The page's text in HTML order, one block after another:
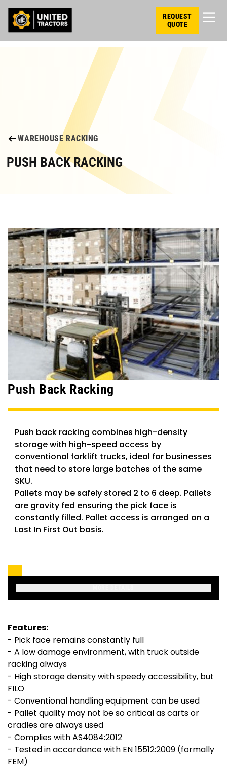
REQUEST
QUOTE
WAREHOUSE RACKING
PUSH BACK RACKING
Push Back Racking
Push back racking combines high-density
storage with high-speed access by
conventional forklift trucks, ideal for businesses
that need to store large batches of the same
SKU.
Pallets may be safely stored 2 to 6 deep. Pallets
are gravity fed ensuring the pick face is
constantly filled. Pallet access is arranged on a
Last In First Out basis.
Features:
- Pick face remains constantly full
- A low damage environment, with truck outside
racking always
- High storage density with speedy accessibility, but
FILO
- Conventional handling equipment can be used
- Pallet quality may not be so critical as carts or
cradles are always used
- Complies with AS4084:2012
- Tested in accordance with EN 15512:2009 (formally
FEM)